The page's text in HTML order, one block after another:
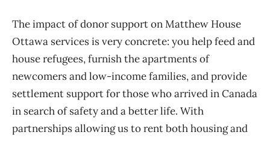
The impact of donor support on Matthew House
Ottawa services is very concrete: you help feed and
house refugees, furnish the apartments of
newcomers and low-income families, and provide
settlement support for those who arrived in Canada
in search of safety and a better life. With
partnerships allowing us to rent both housing and